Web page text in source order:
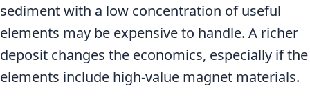
sediment with a low concentration of useful
elements may be expensive to handle. A richer
deposit changes the economics, especially if the
elements include high-value magnet materials.